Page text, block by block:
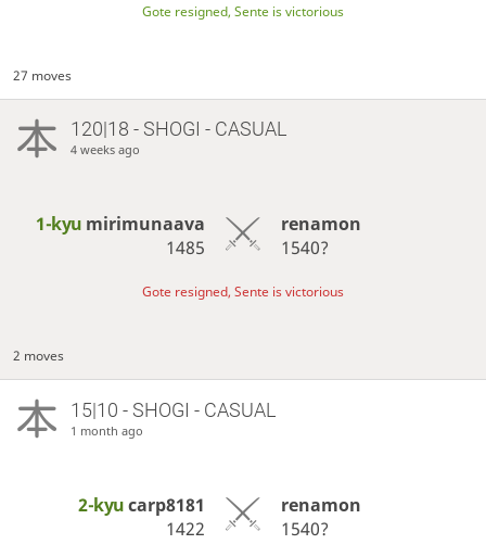
Gote resigned, Sente is victorious
27 moves
120|18 - SHOGI - CASUAL
4 weeks ago
1-kyu mirimunaava
1485
renamon
1540?
Gote resigned, Sente is victorious
2 moves
15|10 - SHOGI - CASUAL
1 month ago
2-kyucarp8181
1422
renamon
1540?